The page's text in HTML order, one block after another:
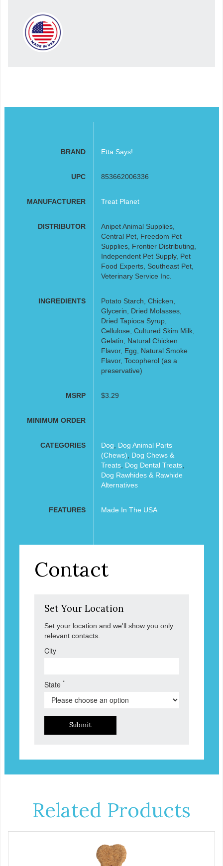
BRAND Etta Says!
UPC 853662006336
MANUFACTURER Treat Planet
DISTRIBUTOR
Anipet Animal Supplies,
Central Pet, Freedom Pet
Supplies, Frontier Distributing,
Independent Pet Supply, Pet
Food Experts, Southeast Pet,
Veterinary Service Inc.
INGREDIENTS
Potato Starch, Chicken,
Glycerin, Dried Molasses,
Dried Tapioca Syrup,
Cellulose, Cultured Skim Milk,
Gelatin, Natural Chicken
Flavor, Egg, Natural Smoke
Flavor, Tocopherol (as a
preservative)
MSRP $3.29
MINIMUM ORDER
CATEGORIES Dog
Dog Animal Parts
(Chews)
Dog Chews &
Treats, Dog Dental Treats,
Dog Rawhides & Rawhide
Alternatives
FEATURES Made In The USA
Contact
Set Your Location
Set your location and we'll show you only
relevant contacts.
City
State *
Submit
Related Products